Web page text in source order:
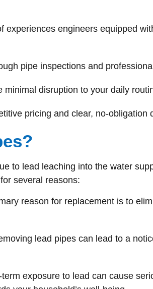
experiences engineers equipped
pipe inspections and
minimal disruption to your daily
pricing and clear, no-obligation
to lead leaching into the water
several reasons:
reason for replacement is to
lead pipes can lead to a
term exposure to lead can cause